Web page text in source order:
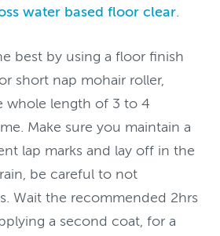
water based floor clear.
best by using a floor finish
short nap mohair roller,
whole length of 3 to 4
Make sure you maintain a
lap marks and lay off in the
be careful to not
Wait the recommended 2hrs
a second coat, for a